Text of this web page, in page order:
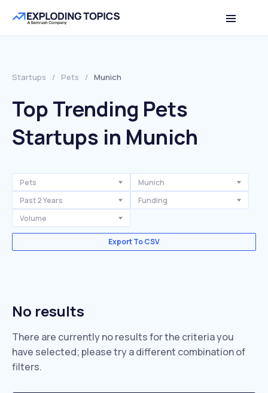
Startups / Pets / Munich
Top Trending Pets
Startups in Munich
Pets
Munich
Past 2 Years
Funding
Volume
Export To CSV
No results
There are currently no results for the criteria you
have selected; please try a different combination of
filters.